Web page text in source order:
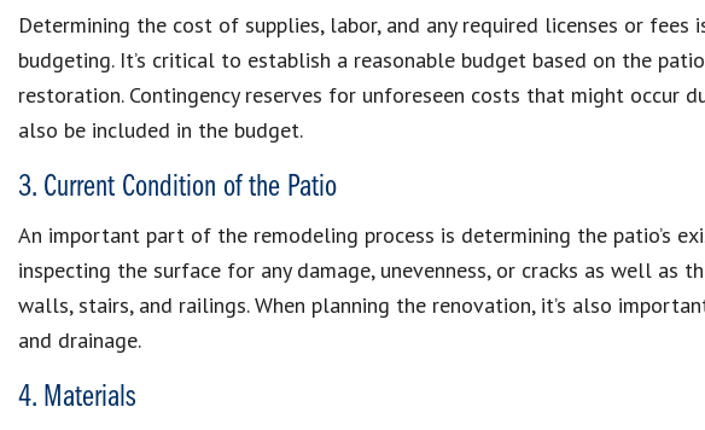
Determining the cost of supplies, labor, and any required licenses or
budgeting. It’s critical to establish a reasonable budget based on the
restoration. Contingency reserves for unforeseen costs that might occur
also be included in the budget.
3. Current Condition of the Patio
An important part of the remodeling process is determining the patio’s
inspecting the surface for any damage, unevenness, or cracks as well
walls, stairs, and railings. When planning the renovation, it’s also
and drainage.
4. Materials